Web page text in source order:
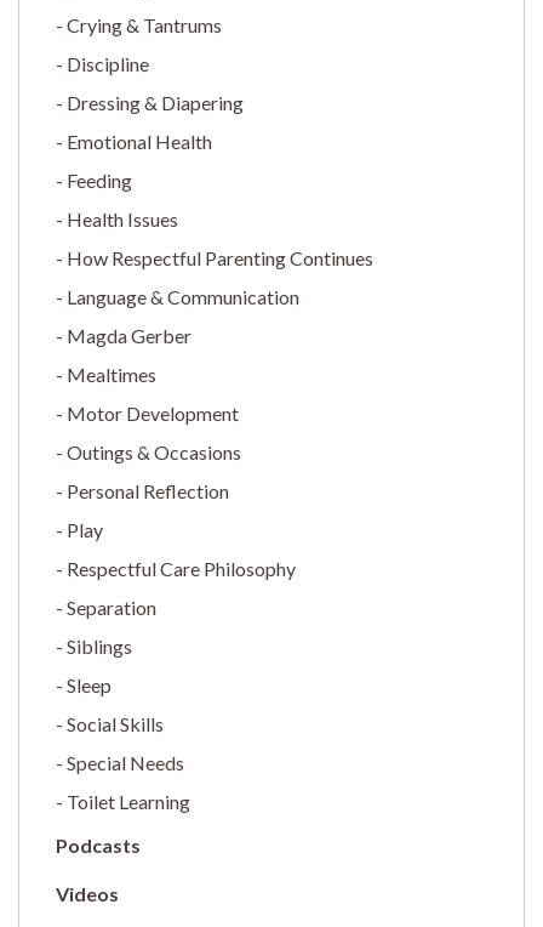
Crying & Tantrums
Discipline
Dressing & Diapering
Emotional Health
Feeding
Health Issues
How Respectful Parenting Continues
Language & Communication
Magda Gerber
Mealtimes
Motor Development
Outings & Occasions
Personal Reflection
Play
Respectful Care Philosophy
Separation
Siblings
Sleep
Social Skills
Special Needs
Toilet Learning
Podcasts
Videos